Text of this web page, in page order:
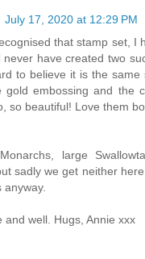
July 17, 2020 at 12:29 PM
that stamp set, I
never have created two
to believe it is the same
gold embossing and the
so beautiful! Love them
large
sadly we get neither
anyway.
and well. Hugs, Annie xxx